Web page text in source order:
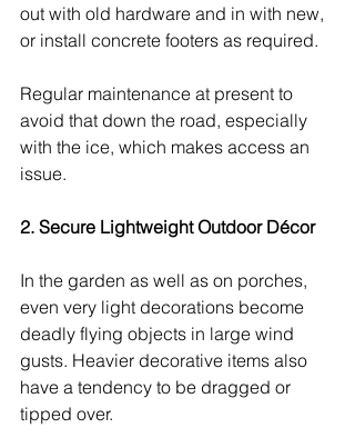
out with old hardware and in with new,
or install concrete footers as required.
Regular maintenance at present to
avoid that down the road, especially
with the ice, which makes access an
issue.
2. Secure Lightweight Outdoor Décor
In the garden as well as on porches,
even very light decorations become
deadly flying objects in large wind
gusts. Heavier decorative items also
have a tendency to be dragged or
tipped over.